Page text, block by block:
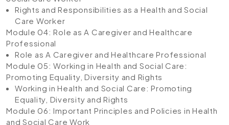
Rights and Responsibilities as a Health and Social
Care Worker
Module 04: Role as A Caregiver and Healthcare
Professional
Role as A Caregiver and Healthcare Professional
Module 05: Working in Health and Social Care:
Promoting Equality, Diversity and Rights
Working in Health and Social Care: Promoting
Equality, Diversity and Rights
Module 06: Important Principles and Policies in Health
and Social Care Work